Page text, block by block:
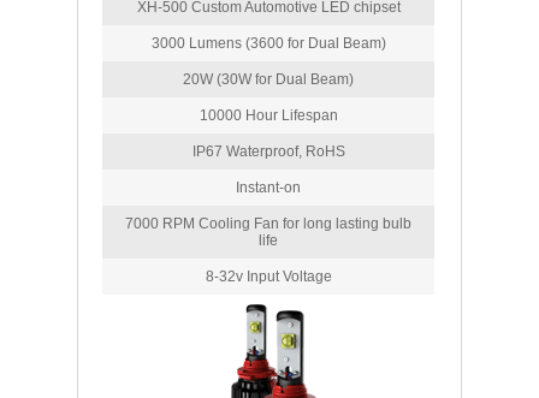
XH-500 Custom Automotive LED chipset
3000 Lumens (3600 for Dual Beam)
20W (30W for Dual Beam)
10000 Hour Lifespan
IP67 Waterproof, RoHS
Instant-on
7000 RPM Cooling Fan for long lasting bulb
life
8-32v Input Voltage